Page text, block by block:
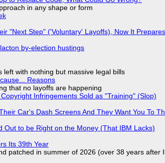
in any shape or form
"Next Step" ('Voluntary' Layoffs), Now It
by-election hustings
with nothing but massive legal bills
Reasons
that no layoffs are happening
Infringements Sold as "Training" (Slop)
Car's Dash Screens And They Want You To
Out to be Right on the Money (That IBM Lacks)
Its 39th Year
patched in summer of 2026 (over 38 years